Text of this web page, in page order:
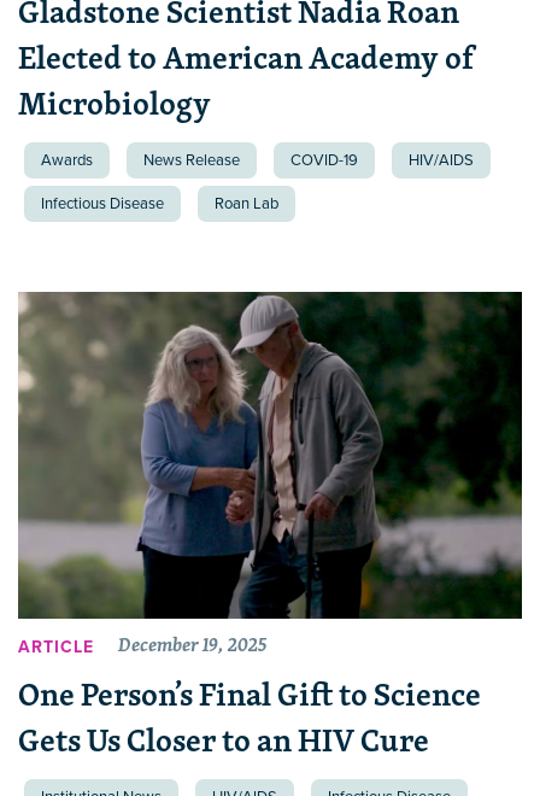
Gladstone Scientist Nadia Roan
Elected to American Academy of
Microbiology
Awards News Release COVID-19 HIV/AIDS
Infectious Disease Roan Lab
ARTICLE December 19, 2025
One Person’s Final Gift to Science
Gets Us Closer to an HIV Cure